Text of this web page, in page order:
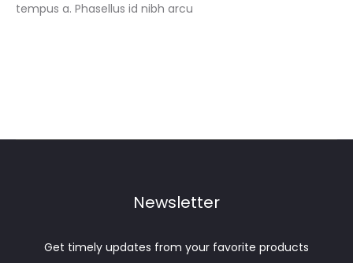
tempus a. Phasellus id nibh arcu
Newsletter
Get timely updates from your favorite products